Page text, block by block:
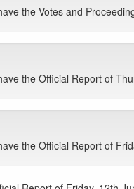
the Votes and
the Official Report of
the Official Report of